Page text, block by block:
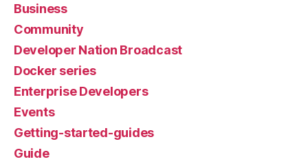
Business
Community
Developer Nation Broadcast
Docker series
Enterprise Developers
Events
Getting-started-guides
Guide